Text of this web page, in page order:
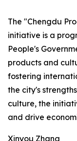
The "Chengdu
initiative is a
People's
products and
fostering
the city's
culture, the
and drive
Xinyou Zhang